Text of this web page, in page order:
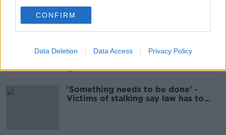
CONFIRM
Data Deletion Data Access Privacy Policy
poisoned" The impact of stalking
LUNCHTIME LIVE
00:19:44
'Something needs to be done' -
Victims of stalking say law has to